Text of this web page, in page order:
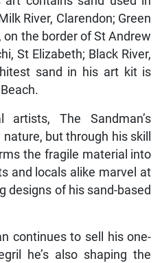
River, Clarendon; Green
on the border of St Andrew
St Elizabeth; Black River,
sand in his art kit is
artists, The Sandman’s
but through his skill
the fragile material into
and locals alike marvel at
designs of his sand-based
continues to sell his one-
he’s also shaping the